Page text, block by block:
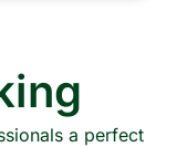
a perfect